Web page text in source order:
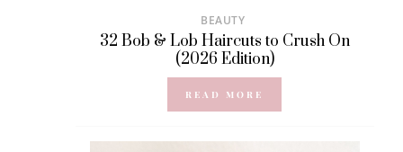
BEAUTY
32 Bob & Lob Haircuts to Crush On
(2026 Edition)
READ MORE